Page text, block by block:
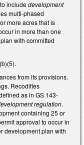
includedevelopment
multi-phased
more acres that is
in more than one
with committed
from its provisions.
Recodifies
as in GS 143-
regulation.
containing 25 or
approval to occur in
development plan with